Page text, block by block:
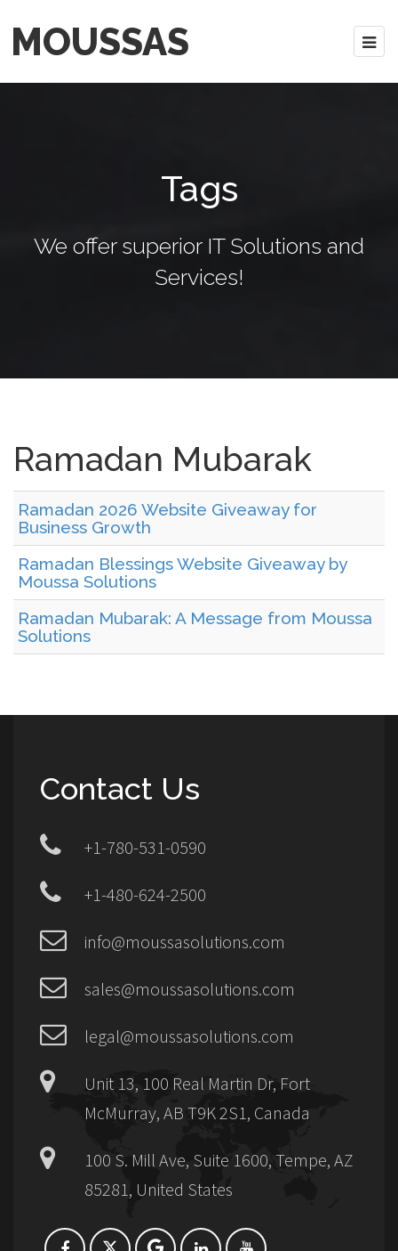
MOUSSAS
Tags
We offer superior IT Solutions and
Services!
Ramadan Mubarak
Ramadan 2026 Website Giveaway for
Business Growth
Ramadan Blessings Website Giveaway by
Moussa Solutions
Ramadan Mubarak: A Message from Moussa
Solutions
Contact Us
+1-780-531-0590
+1-480-624-2500
info@moussasolutions.com
sales@moussasolutions.com
legal@moussasolutions.com
Unit 13, 100 Real Martin Dr, Fort
McMurray, AB T9K 2S1, Canada
100 S. Mill Ave, Suite 1600, Tempe, AZ
85281, United States